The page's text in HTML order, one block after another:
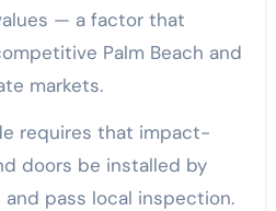
— a factor that
Palm Beach and
markets.
requires that impact-
doors be installed by
pass local inspection.